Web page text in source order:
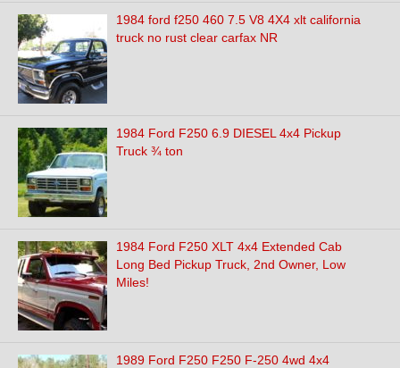
1984 ford f250 460 7.5 V8 4X4 xlt california
truck no rust clear carfax NR
1984 Ford F250 6.9 DIESEL 4x4 Pickup
Truck ¾ ton
1984 Ford F250 XLT 4x4 Extended Cab
Long Bed Pickup Truck, 2nd Owner, Low
Miles!
1989 Ford F250 F250 F-250 4wd 4x4